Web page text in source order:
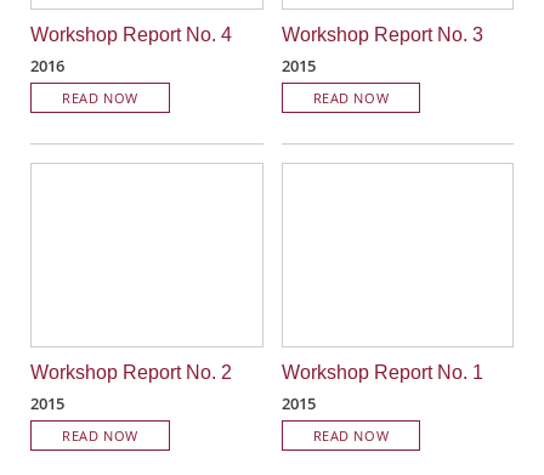
Workshop Report No. 4
2016
READ NOW
Workshop Report No. 3
2015
READ NOW
Workshop Report No. 2
2015
READ NOW
Workshop Report No. 1
2015
READ NOW